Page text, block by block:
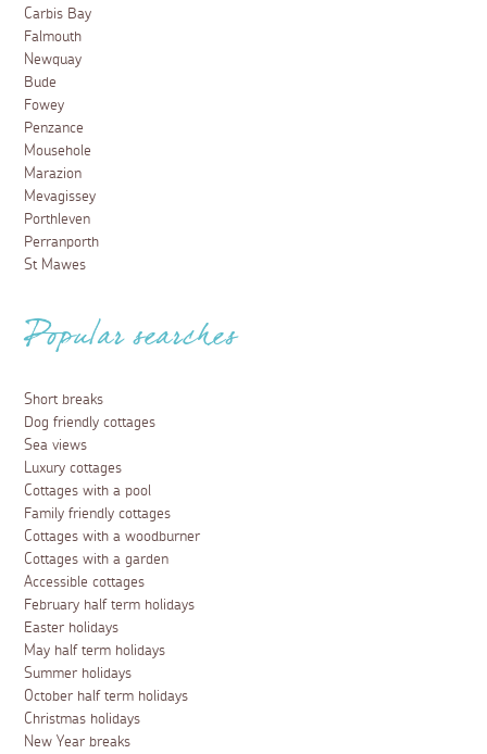
Carbis Bay
Falmouth
Newquay
Bude
Fowey
Penzance
Mousehole
Marazion
Mevagissey
Porthleven
Perranporth
St Mawes
Popular searches
Short breaks
Dog friendly cottages
Sea views
Luxury cottages
Cottages with a pool
Family friendly cottages
Cottages with a woodburner
Cottages with a garden
Accessible cottages
February half term holidays
Easter holidays
May half term holidays
Summer holidays
October half term holidays
Christmas holidays
New Year breaks